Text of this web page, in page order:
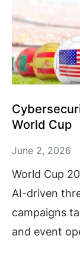
World Cup
June 2, 2026
World Cup
AI-driven
campaigns
and event